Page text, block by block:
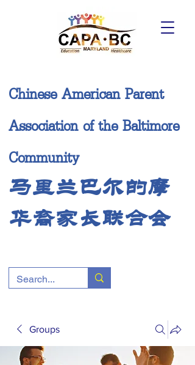
Chinese American Parent
Association of the Baltimore
Community
马里兰巴尔的摩
华裔家长联合会
Groups